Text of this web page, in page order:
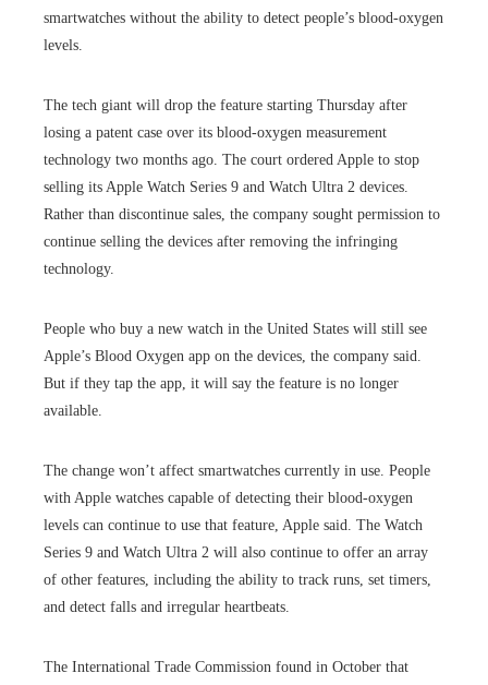
smartwatches without the ability to detect people’s blood-oxygen
levels.
The tech giant will drop the feature starting Thursday after
losing a patent case over its blood-oxygen measurement
technology two months ago. The court ordered Apple to stop
selling its Apple Watch Series 9 and Watch Ultra 2 devices.
Rather than discontinue sales, the company sought permission to
continue selling the devices after removing the infringing
technology.
People who buy a new watch in the United States will still see
Apple’s Blood Oxygen app on the devices, the company said.
But if they tap the app, it will say the feature is no longer
available.
The change won’t affect smartwatches currently in use. People
with Apple watches capable of detecting their blood-oxygen
levels can continue to use that feature, Apple said. The Watch
Series 9 and Watch Ultra 2 will also continue to offer an array
of other features, including the ability to track runs, set timers,
and detect falls and irregular heartbeats.
The International Trade Commission found in October that